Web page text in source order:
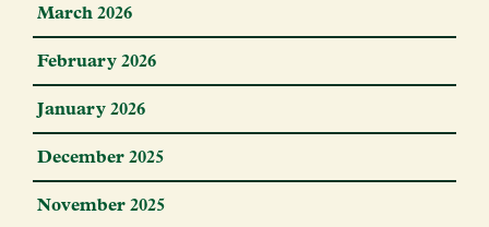
March 2026
February 2026
January 2026
December 2025
November 2025